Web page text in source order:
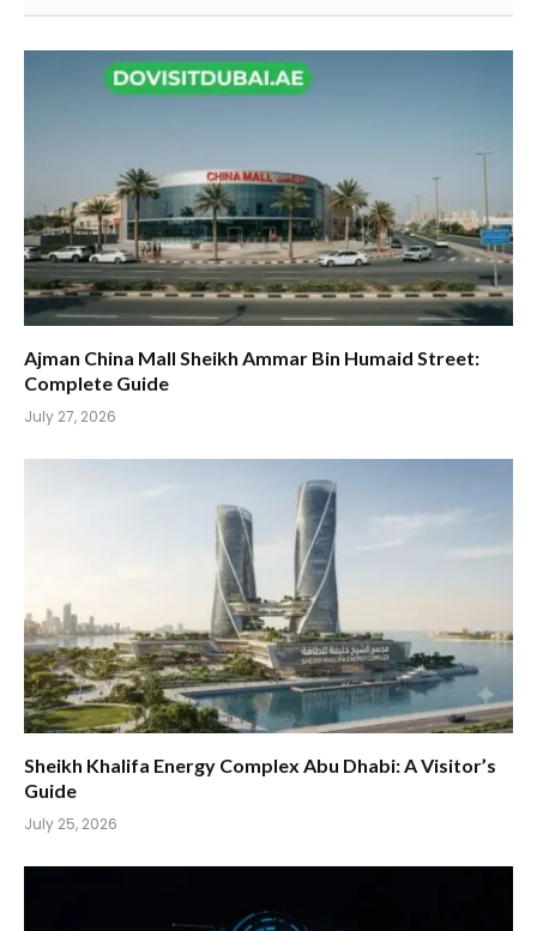
Ajman China Mall Sheikh Ammar Bin Humaid Street:
Complete Guide
July 27, 2026
Sheikh Khalifa Energy Complex Abu Dhabi: A Visitor’s
Guide
July 25, 2026